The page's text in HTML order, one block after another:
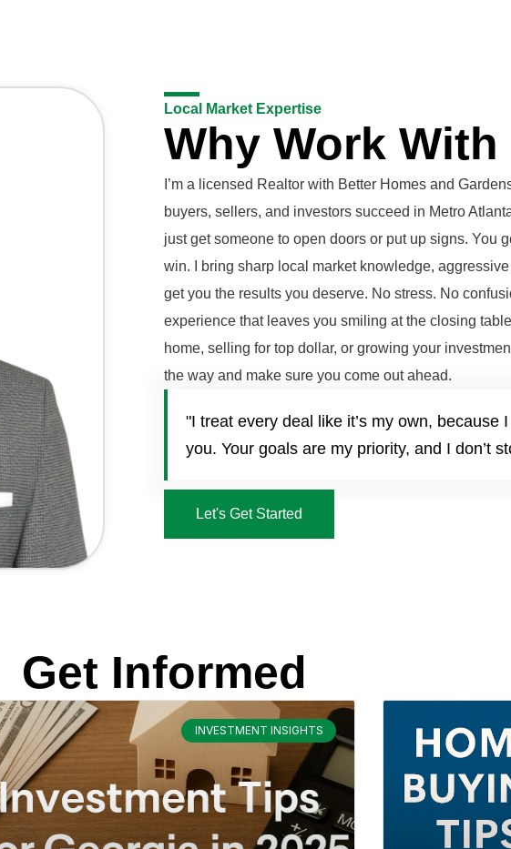
Local Market Expertise
Why Work With
I’m a licensed Realtor with Better Homes and
buyers, sellers, and investors succeed in Metro
just get someone to open doors or put up signs. You
win. I bring sharp local market knowledge,
get you the results you deserve. No stress. No
experience that leaves you smiling at the closing
home, selling for top dollar, or growing your
the way and make sure you come out ahead.
"I treat every deal like it’s my own, because
you. Your goals are my priority, and I don’t
Let's Get Started
Get Informed
INVESTMENT INSIGHTS